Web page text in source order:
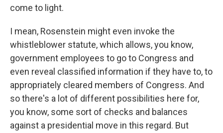
come to light.
I mean, Rosenstein might even invoke the
whistleblower statute, which allows, you know,
government employees to go to Congress and
even reveal classified information if they have to, to
appropriately cleared members of Congress. And
so there's a lot of different possibilities here for,
you know, some sort of checks and balances
against a presidential move in this regard. But